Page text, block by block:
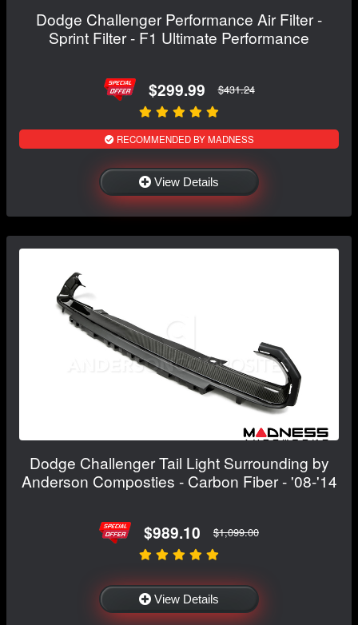
Dodge Challenger Performance Air Filter -
Sprint Filter - F1 Ultimate Performance
$299.99 $431.24
RECOMMENDED BY MADNESS
View Details
Dodge Challenger Tail Light Surrounding by
Anderson Composties - Carbon Fiber - '08-'14
$989.10 $1,099.00
View Details